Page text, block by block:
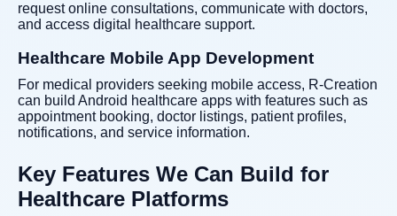
request online consultations, communicate with doctors,
and access digital healthcare support.
Healthcare Mobile App Development
For medical providers seeking mobile access, R-Creation
can build Android healthcare apps with features such as
appointment booking, doctor listings, patient profiles,
notifications, and service information.
Key Features We Can Build for
Healthcare Platforms